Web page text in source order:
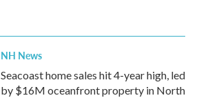
NH News
Seacoast home sales hit 4-year high, led
by $16M oceanfront property in North